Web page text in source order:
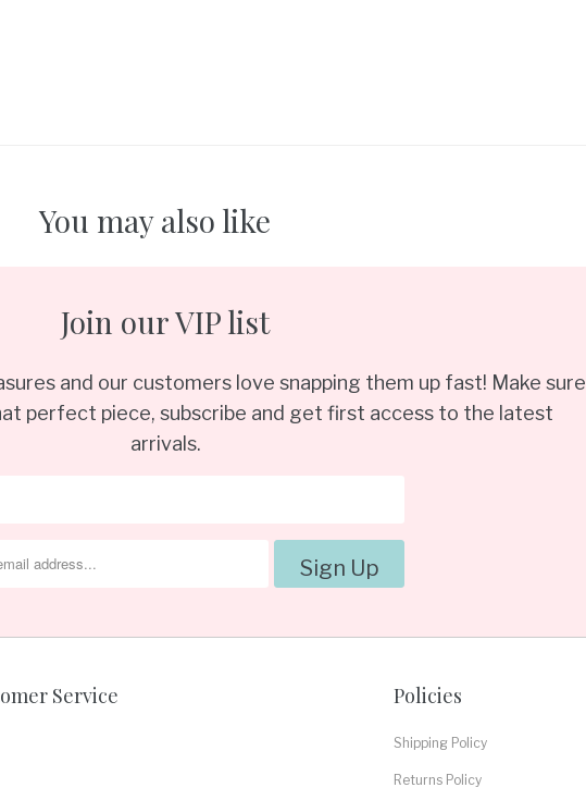
You may also like
Join our VIP list
and our customers love snapping them up fast! Make sure
perfect piece, subscribe and get first access to the latest
arrivals.
Service Policies
Shipping Policy
Returns Policy